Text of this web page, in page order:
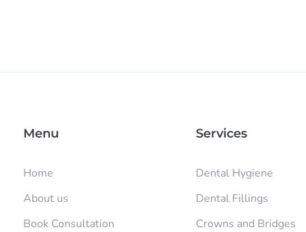
Menu
Home
About us
Book Consultation
Services
Dental Hygiene
Dental Fillings
Crowns and Bridges